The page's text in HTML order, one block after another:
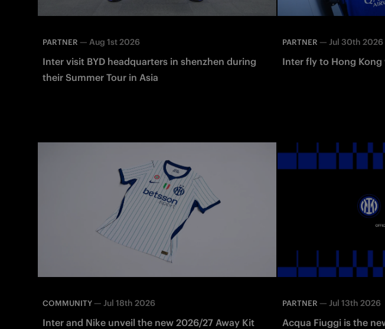
PARTNER — Aug 1st 2026
Inter visit BYD headquarters in shenzhen during
their Summer Tour in Asia
PARTNER — Jul 30th 2026
Inter fly to Hong
COMMUNITY — Jul 18th 2026
Inter and Nike unveil the new 2026/27 Away Kit
PARTNER — Jul 13th 2026
Acqua Fiuggi is the